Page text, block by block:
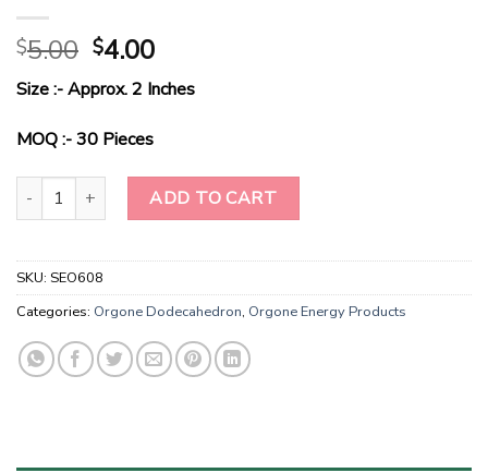
$5.00 Original
price
was:
$5.00.
$4.00Current
price
is:
Size :- Approx. 2 Inches
MOQ :- 30 Pieces
Harmony Haven Camel Jasper Tree of Life Orgonite
ADD TO CART
SKU: SEO608
Categories: Orgone Dodecahedron, Orgone Energy Products